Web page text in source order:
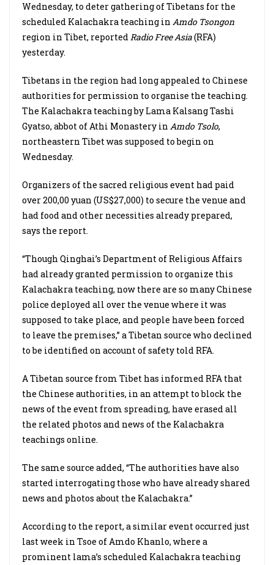
Wednesday, to deter gathering of Tibetans for the
scheduled Kalachakra teaching in Amdo Tsongon
region in Tibet, reportedRadio Free Asia(RFA)
yesterday.
Tibetans in the region had long appealed to Chinese
authorities for permission to organise the teaching.
The Kalachakra teaching by Lama Kalsang Tashi
Gyatso, abbot of Athi Monastery in Amdo Tsolo,
northeastern Tibet was supposed to begin on
Wednesday.
Organizers of the sacred religious event had paid
over 200,00 yuan (US$27,000) to secure the venue and
had food and other necessities already prepared,
says the report.
“Though Qinghai’s Department of Religious Affairs
had already granted permission to organize this
Kalachakra teaching, now there are so many Chinese
police deployed all over the venue where it was
supposed to take place, and people have been forced
to leave the premises,” a Tibetan source who declined
to be identified on account of safety told RFA.
A Tibetan source from Tibet has informed RFA that
the Chinese authorities, in an attempt to block the
news of the event from spreading, have erased all
the related photos and news of the Kalachakra
teachings online.
The same source added, “The authorities have also
started interrogating those who have already shared
news and photos about the Kalachakra.”
According to the report, a similar event occurred just
last week in Tsoe of Amdo Khanlo, where a
prominent lama’s scheduled Kalachakra teaching